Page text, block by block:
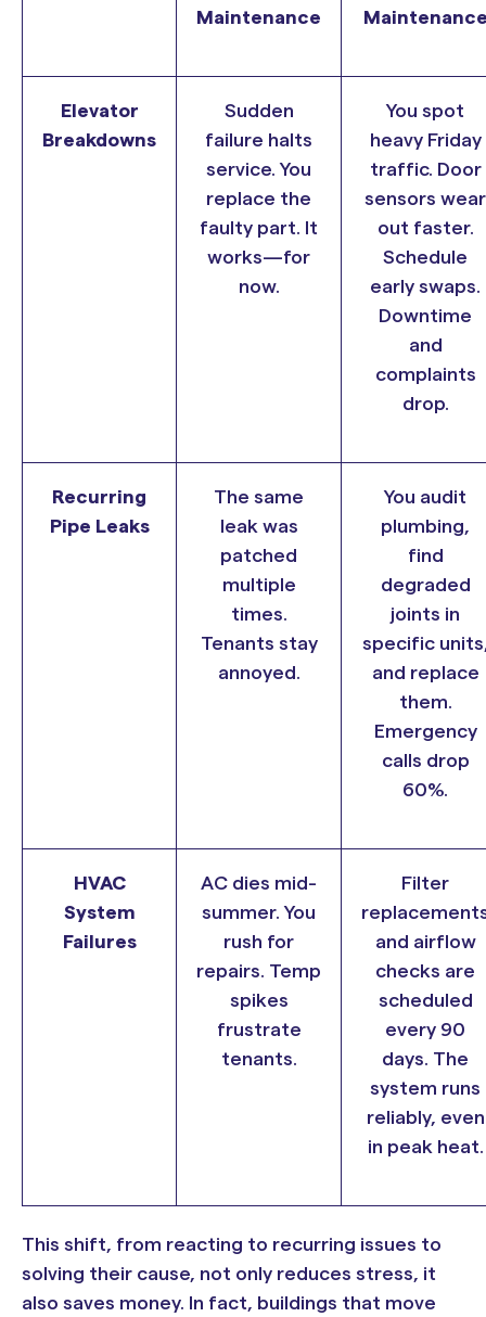
Maintenance
Elevator
Breakdowns
Sudden
failure halts
service. You
replace the
faulty part. It
works—for
now.
You spot
heavy Friday
traffic. Door
sensors wear
out faster.
Schedule
early swaps.
Downtime
and
complaints
drop.
Recurring
Pipe Leaks
The same
leak was
patched
multiple
times.
Tenants stay
annoyed.
You audit
plumbing,
find
degraded
joints in
specific
and replace
them.
Emergency
calls drop
60%.
HVAC
System
Failures
AC dies mid-
summer. You
rush for
repairs. Temp
spikes
frustrate
tenants.
Filter
and airflow
checks are
scheduled
every 90
days. The
system runs
reliably, even
in peak heat.
This shift, from reacting to recurring issues to
solving their cause, not only reduces stress, it
also saves money. In fact, buildings that move